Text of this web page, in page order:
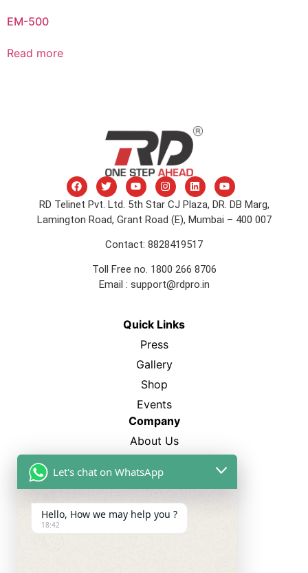
EM-500
Read more
RD Telinet Pvt. Ltd. 5th Star CJ Plaza, DR. DB Marg,
Lamington Road, Grant Road (E), Mumbai – 400 007
Contact: 8828419517
Toll Free no. 1800 266 8706
Email : support@rdpro.in
Quick Links
Press
Gallery
Shop
Events
Company
About Us
Blogs
Career
Best Sellers
Let's chat on WhatsApp
Hello, How we may help you ?
18:42